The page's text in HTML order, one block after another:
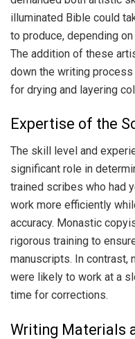
illuminated Bible could
to produce, depending
The addition of these
down the writing
for drying and layering
Expertise of the
The skill level and
significant role in
trained scribes who had
work more efficiently
accuracy. Monastic
rigorous training to
manuscripts. In contrast,
were likely to work at a
time for corrections.
Writing Materials